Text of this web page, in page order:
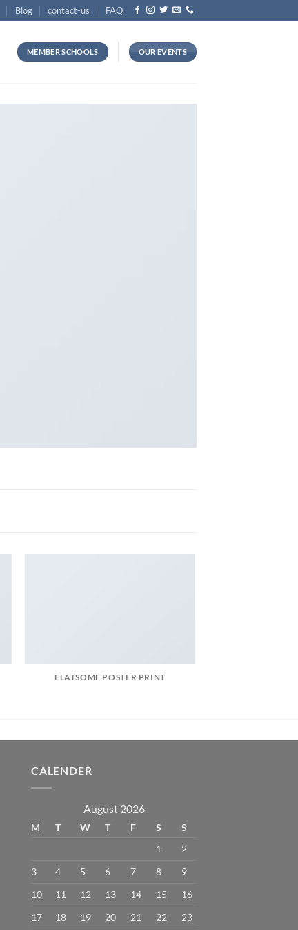
Blog contact-us FAQ
MEMBER SCHOOLS OUR EVENTS
FLATSOME POSTER PRINT
CALENDER
August 2026
M T W T F S
S
1
2
3
4 5 6 7 8
9
10
11 12 13 14 15
16
17
18 19 20 21 22 23